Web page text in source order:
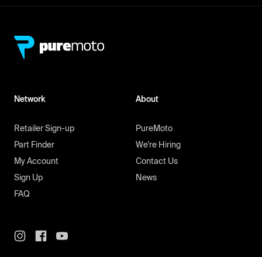
Network
Retailer Sign-up
Part Finder
My Account
Sign Up
FAQ
About
PureMoto
We're Hiring
Contact Us
News